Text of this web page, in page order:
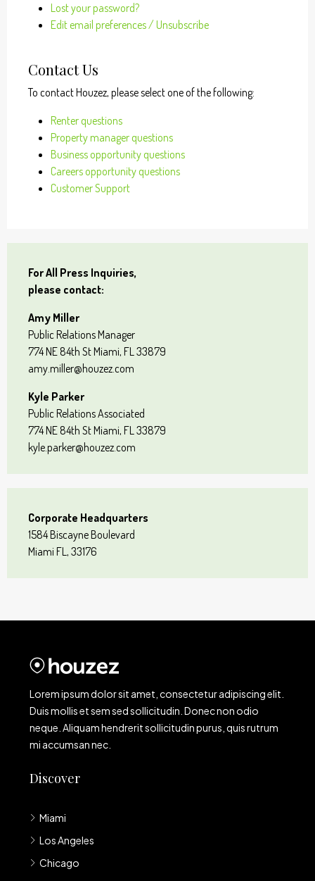
Lost your password?
Edit email preferences / Unsubscribe
Contact Us
To contact Houzez, please select one of the following:
Renter questions
Property manager questions
Business opportunity questions
Careers opportunity questions
Customer Support
For All Press Inquiries,
please contact:
Amy Miller
Public Relations Manager
774 NE 84th St Miami, FL 33879
amy.miller@houzez.com
Kyle Parker
Public Relations Associated
774 NE 84th St Miami, FL 33879
kyle.parker@houzez.com
Corporate Headquarters
1584 Biscayne Boulevard
Miami FL, 33176
Lorem ipsum dolor sit amet, consectetur adipiscing elit.
Duis mollis et sem sed sollicitudin. Donec non odio
neque. Aliquam hendrerit sollicitudin purus, quis rutrum
mi accumsan nec.
Discover
Miami
Los Angeles
Chicago